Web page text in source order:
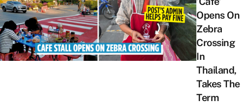
Opens On
Zebra
Crossing
In
Thailand,
Takes The
Term